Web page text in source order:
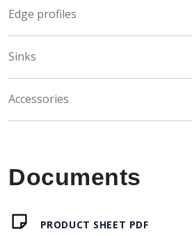
Edge profiles
Sinks
Accessories
Documents
PRODUCT SHEET PDF